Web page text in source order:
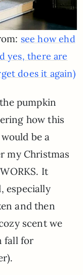
see how ehd
yes, there are
does it again)
pumpkin
how this
be a
my Christmas
It
especially
and then
scent we
fall for